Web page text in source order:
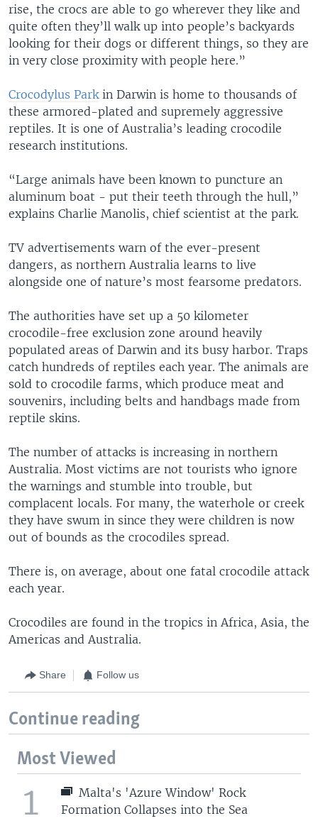
rise, the crocs are able to go wherever they like and
quite often they’ll walk up into people’s backyards
looking for their dogs or different things, so they are
in very close proximity with people here.”
Crocodylus Parkin Darwin is home to thousands of
these armored-plated and supremely aggressive
reptiles. It is one of Australia’s leading crocodile
research institutions.
“Large animals have been known to puncture an
aluminum boat - put their teeth through the hull,”
explains Charlie Manolis, chief scientist at the park.
TV advertisements warn of the ever-present
dangers, as northern Australia learns to live
alongside one of nature’s most fearsome predators.
The authorities have set up a 50 kilometer
crocodile-free exclusion zone around heavily
populated areas of Darwin and its busy harbor. Traps
catch hundreds of reptiles each year. The animals are
sold to crocodile farms, which produce meat and
souvenirs, including belts and handbags made from
reptile skins.
The number of attacks is increasing in northern
Australia. Most victims are not tourists who ignore
the warnings and stumble into trouble, but
complacent locals. For many, the waterhole or creek
they have swum in since they were children is now
out of bounds as the crocodiles spread.
There is, on average, about one fatal crocodile attack
each year.
Crocodiles are found in the tropics in Africa, Asia, the
Americas and Australia.
Share Follow us
Continue reading
Most Viewed
1
Malta's 'Azure Window' Rock
Formation Collapses into the Sea